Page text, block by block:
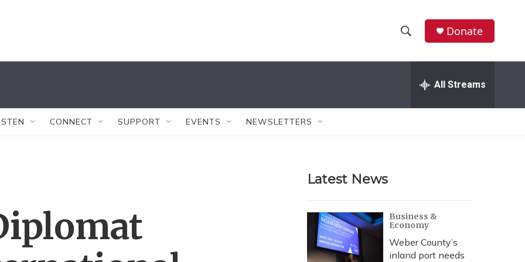
h
w
r
c
h
e
h
Donate
All Streams
CONNECT SUPPORT EVENTS NEWSLETTERS
Latest News
Business &
Economy
Weber County’s
inland port needs